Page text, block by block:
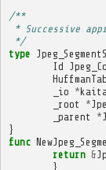
/**
* Successive
*/
type
Id
_io *
_root
*
_parent
*
}
func
return &
}